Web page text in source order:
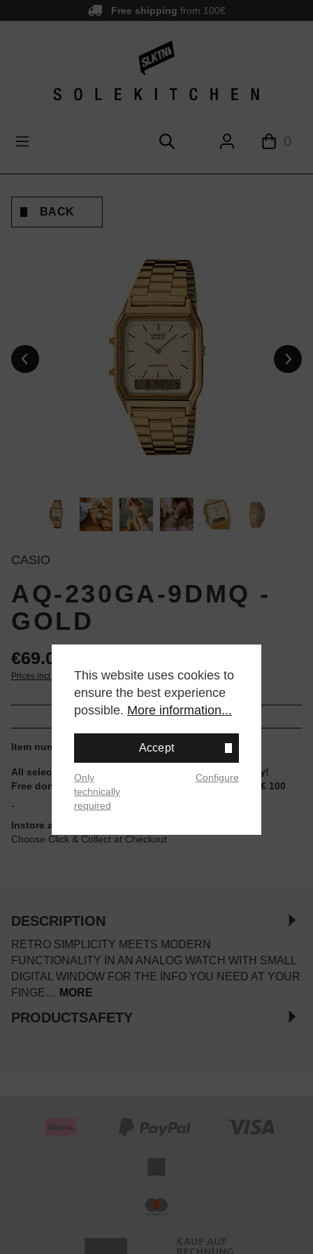
Free shipping from 100€
0
BACK
CASIO
AQ-230GA-9DMQ -
GOLD
€69.00*
Prices incl. VAT plus shipping
Item number: AQ-230GA-9DMQYES
All selectable sizes and items are ready to ship today!
Free domestic shipping for non-reduced items from € 100
-
Instore available
Choose Click & Collect at Checkout
DESCRIPTION
RETRO SIMPLICITY MEETS MODERN
FUNCTIONALITY IN AN ANALOG WATCH WITH SMALL
DIGITAL WINDOW FOR THE INFO YOU NEED AT YOUR
FINGE… MORE
PRODUCTSAFETY
This website uses cookies to
ensure the best experience
possible. More information...
Accept
Only
technically
required
Configure